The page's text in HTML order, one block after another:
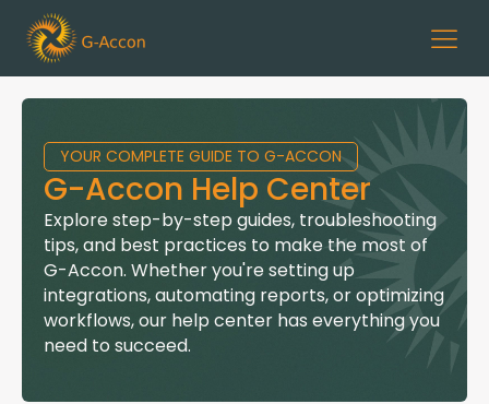
YOUR COMPLETE GUIDE TO G-ACCON
G-Accon Help Center
Explore step-by-step guides, troubleshooting
tips, and best practices to make the most of
G-Accon. Whether you're setting up
integrations, automating reports, or optimizing
workflows, our help center has everything you
need to succeed.